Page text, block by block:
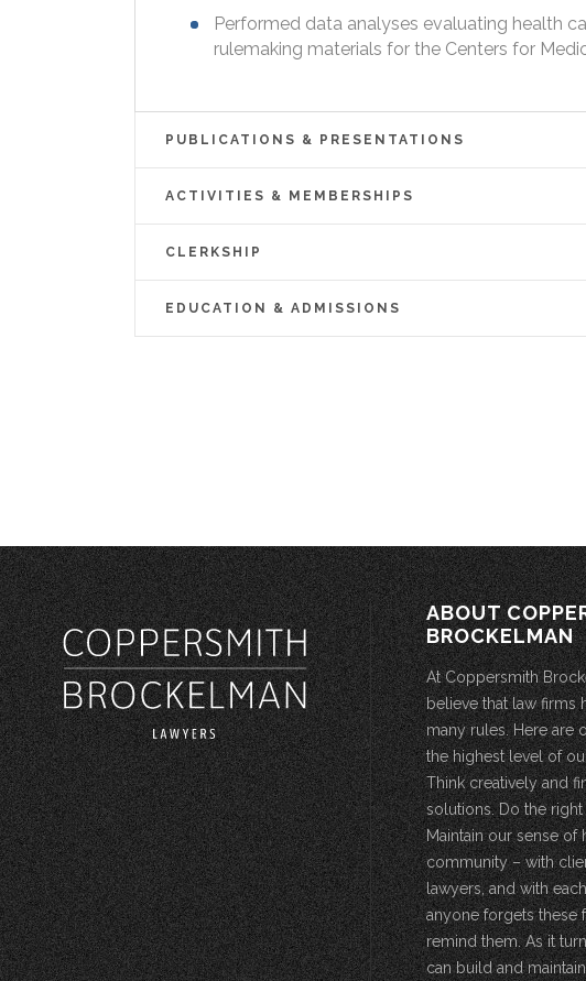
Performed data analyses evaluating health
rulemaking materials for the Centers for
PUBLICATIONS & PRESENTATIONS
ACTIVITIES & MEMBERSHIPS
CLERKSHIP
EDUCATION & ADMISSIONS
ABOUT
BROCKELMAN
At Coppersmith
believe that law firms
many rules. Here are
the highest level of
Think creatively and
solutions. Do the right
Maintain our sense of
community – with
lawyers, and with
anyone forgets these
remind them. As it
can build and